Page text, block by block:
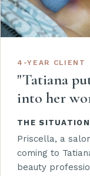
4-YEAR CLIENT
"Tatiana
into her
THE SITUATION
Priscella, a
coming to
beauty